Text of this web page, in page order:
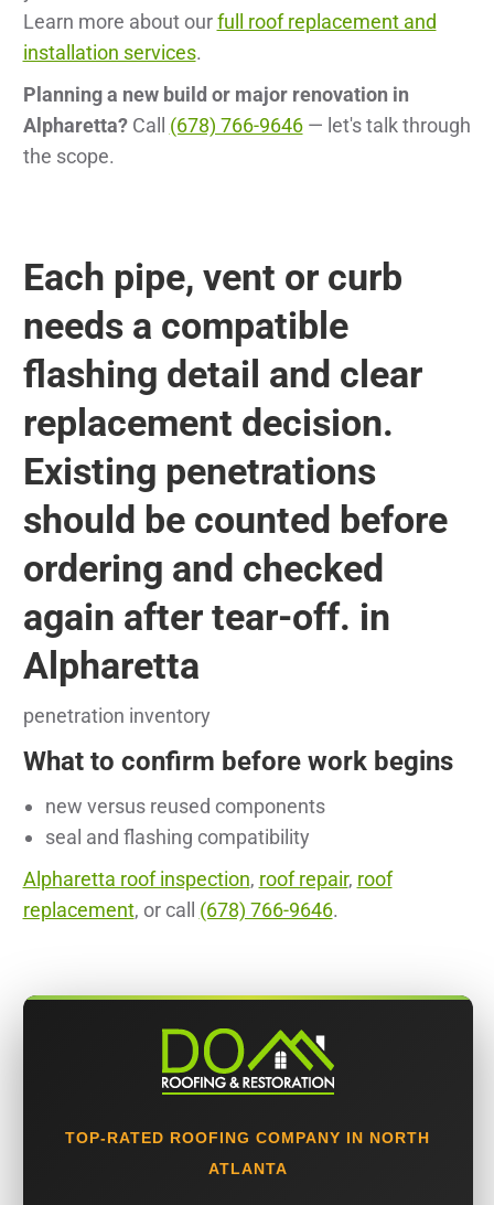
Learn more about ourfull roof replacement and
installation services.
Planning a new build or major renovation in
Alpharetta?Call (678) 766-9646— let's talk through
the scope.
Each pipe, vent or curb
needs a compatible
flashing detail and clear
replacement decision.
Existing penetrations
should be counted before
ordering and checked
again after tear-off. in
Alpharetta
penetration inventory
What to confirm before work begins
new versus reused components
seal and flashing compatibility
Alpharetta roof inspection, roof repair, roof
replacement, or call (678) 766-9646.
TOP-RATED ROOFING COMPANY IN NORTH
ATLANTA